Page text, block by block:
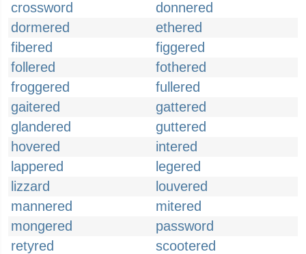
crossword
donnered
dormered
ethered
fibered
figgered
follered
fothered
froggered
fullered
gaitered
gattered
glandered
guttered
hovered
intered
lappered
legered
lizzard
louvered
mannered
mitered
mongered
password
retyred
scootered